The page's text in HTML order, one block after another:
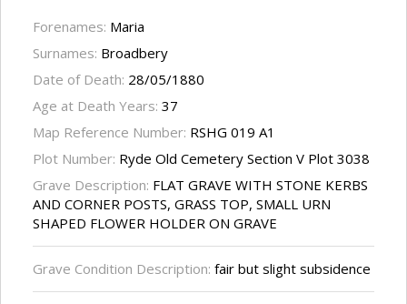
Forenames: Maria
Surnames: Broadbery
Date of Death: 28/05/1880
Age at Death Years: 37
Map Reference Number: RSHG 019 A1
Plot Number: Ryde Old Cemetery Section V Plot 3038
Grave Description: FLAT GRAVE WITH STONE KERBS
AND CORNER POSTS, GRASS TOP, SMALL URN
SHAPED FLOWER HOLDER ON GRAVE
Grave Condition Description: fair but slight subsidence